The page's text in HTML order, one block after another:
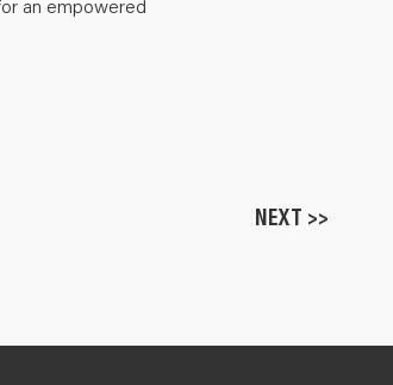
an empowered
NEXT >>